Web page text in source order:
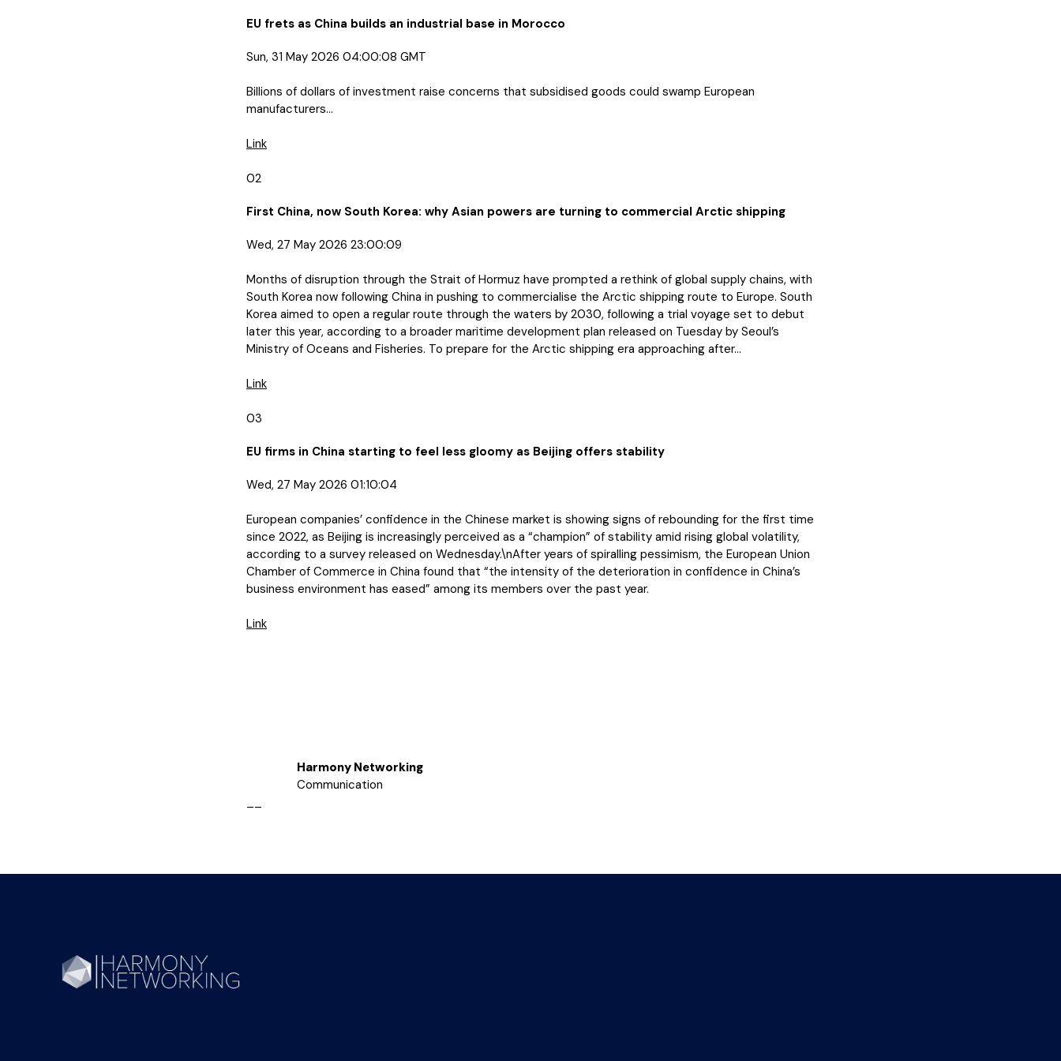
EU frets as China builds an industrial base in Morocco
Sun, 31 May 2026 04:00:08 GMT
Billions of dollars of investment raise concerns that subsidised goods could swamp European
manufacturers...
Link
02
First China, now South Korea: why Asian powers are turning to commercial Arctic shipping
Wed, 27 May 2026 23:00:09
Months of disruption through the Strait of Hormuz have prompted a rethink of global supply chains, with
South Korea now following China in pushing to commercialise the Arctic shipping route to Europe. South
Korea aimed to open a regular route through the waters by 2030, following a trial voyage set to debut
later this year, according to a broader maritime development plan released on Tuesday by Seoul’s
Ministry of Oceans and Fisheries. To prepare for the Arctic shipping era approaching after...
Link
03
EU firms in China starting to feel less gloomy as Beijing offers stability
Wed, 27 May 2026 01:10:04
European companies’ confidence in the Chinese market is showing signs of rebounding for the first time
since 2022, as Beijing is increasingly perceived as a “champion” of stability amid rising global volatility,
according to a survey released on Wednesday.\nAfter years of spiralling pessimism, the European Union
Chamber of Commerce in China found that “the intensity of the deterioration in confidence in China’s
business environment has eased” among its members over the past year.
Link
Harmony Networking
Communication